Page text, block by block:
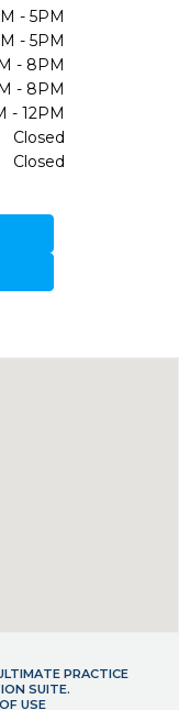
- 5PM
- 5PM
- 8PM
- 8PM
- 12PM
Closed
Closed
PRACTICE
SUITE.
USE